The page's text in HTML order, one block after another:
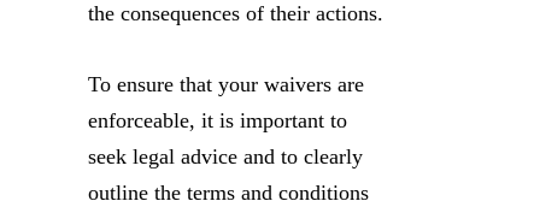
the consequences of their actions.
To ensure that your waivers are
enforceable, it is important to
seek legal advice and to clearly
outline the terms and conditions